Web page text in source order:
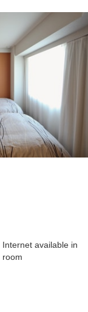
Internet available in
room